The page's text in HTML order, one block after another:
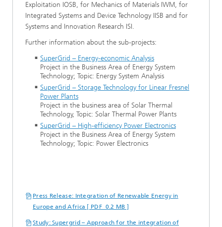
Exploitation IOSB, for Mechanics of Materials IWM, for
Integrated Systems and Device Technology IISB and for
Systems and Innovation Research ISI.
Further information about the sub-projects:
SuperGrid – Energy-economic Analysis
Project in the Business Area of Energy System
Technology; Topic: Energy System Analysis
SuperGrid – Storage Technology for Linear Fresnel
Power Plants
Project in the business area of Solar Thermal
Technology, Topic: Solar Thermal Power Plants
SuperGrid – High-efficiency Power Electronics
Project in the Business Area of Energy System
Technology; Topic: Power Electronics
Press Release: Integration of Renewable Energy in
Europe and Africa [ PDF 0.2 MB ]
Study: Supergrid – Approach for the integration of